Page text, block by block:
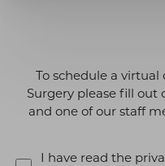
To schedule a
Surgery please fill out
and one of our staff
I have read the